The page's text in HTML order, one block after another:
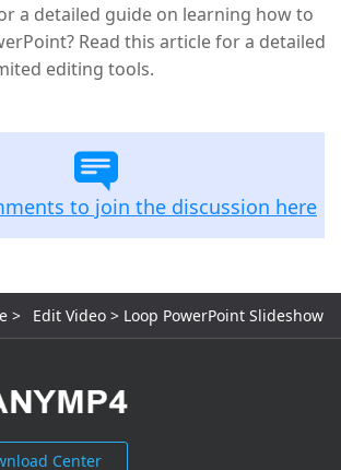
a detailed guide on learning how to
Read this article for a detailed
editing tools.
to join the discussion here
> Edit Video > Loop PowerPoint Slideshow
Center